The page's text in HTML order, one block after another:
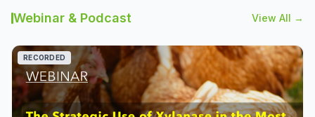
Webinar & Podcast View All →
RECORDED